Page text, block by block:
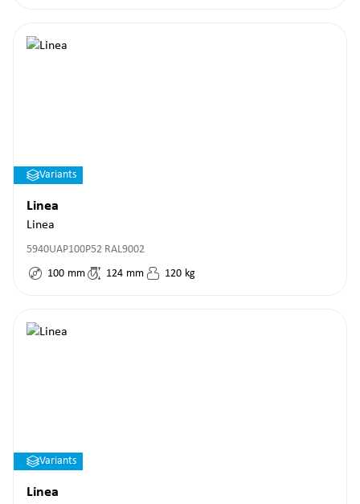
Variants
Linea
Linea
5940UAP100P52 RAL9002
100 mm 124 mm 120 kg
Variants
Linea